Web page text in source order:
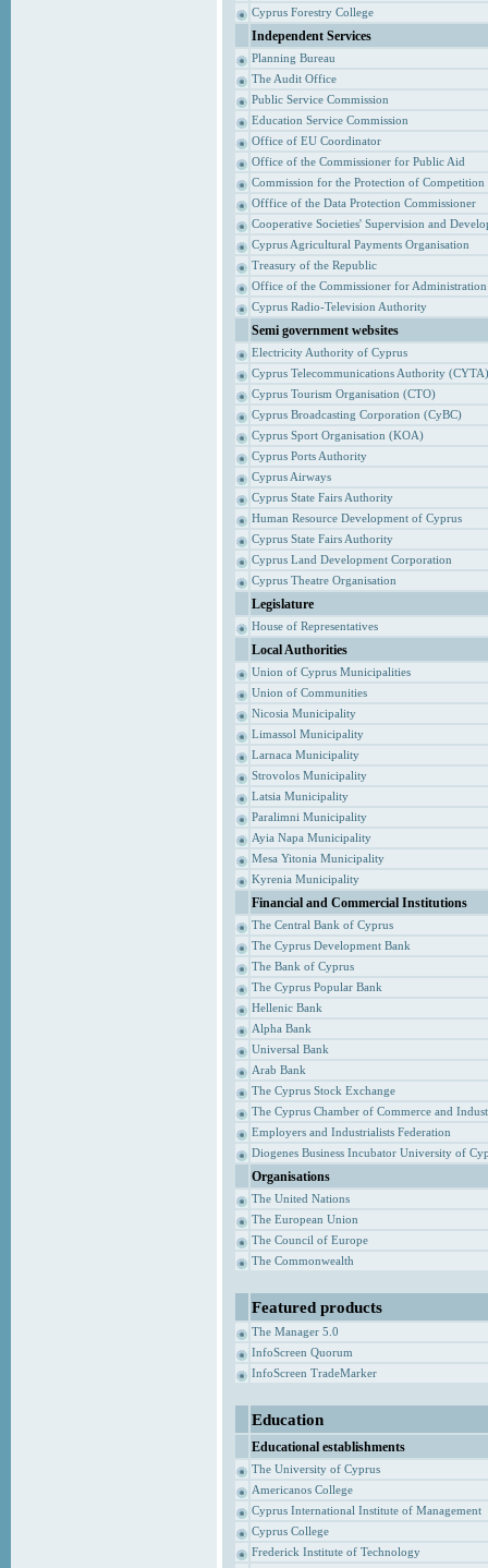
Cyprus Forestry College
Independent Services
Planning Bureau
The Audit Office
Public Service Commission
Education Service Commission
Office of EU Coordinator
Office of the Commissioner for Public Aid
Commission for the Protection of Competition
Offfice of the Data Protection Commissioner
Cooperative Societies' Supervision and
Cyprus Agricultural Payments Organisation
Treasury of the Republic
Office of the Commissioner for
Cyprus Radio-Television Authority
Semi government websites
Electricity Authority of Cyprus
Cyprus Telecommunications Authority (CYTA)
Cyprus Tourism Organisation (CTO)
Cyprus Broadcasting Corporation (CyBC)
Cyprus Sport Organisation (KOA)
Cyprus Ports Authority
Cyprus Airways
Cyprus State Fairs Authority
Human Resource Development of Cyprus
Cyprus State Fairs Authority
Cyprus Land Development Corporation
Cyprus Theatre Organisation
Legislature
House of Representatives
Local Authorities
Union of Cyprus Municipalities
Union of Communities
Nicosia Municipality
Limassol Municipality
Larnaca Municipality
Strovolos Municipality
Latsia Municipality
Paralimni Municipality
Ayia Napa Municipality
Mesa Yitonia Municipality
Kyrenia Municipality
Financial and Commercial Institutions
The Central Bank of Cyprus
The Cyprus Development Bank
The Bank of Cyprus
The Cyprus Popular Bank
Hellenic Bank
Alpha Bank
Universal Bank
Arab Bank
The Cyprus Stock Exchange
The Cyprus Chamber of Commerce and
Employers and Industrialists Federation
Diogenes Business Incubator University of
Organisations
The United Nations
The European Union
The Council of Europe
The Commonwealth
Featured products
The Manager 5.0
InfoScreen Quorum
InfoScreen TradeMarker
Education
Educational establishments
The University of Cyprus
Americanos College
Cyprus International Institute of Management
Cyprus College
Frederick Institute of Technology